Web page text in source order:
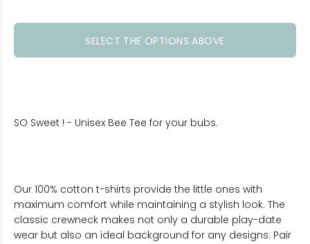
SELECT THE OPTIONS ABOVE
SO Sweet ! - Unisex Bee Tee for your bubs.
Our 100% cotton t-shirts provide the little ones with
maximum comfort while maintaining a stylish look. The
classic crewneck makes not only a durable play-date
wear but also an ideal background for any designs. Pair